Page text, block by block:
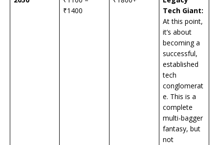
₹1400
Tech Giant:
At this point,
it’s about
becoming a
successful,
established
tech
conglomerat
e. This is a
complete
multi-bagger
fantasy, but
not